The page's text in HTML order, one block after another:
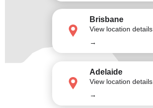
Brisbane
View location details
→
Adelaide
View location details
→